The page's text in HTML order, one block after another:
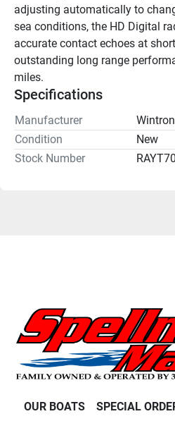
adjusting automatically to
sea conditions, the HD Digital
accurate contact echoes at
outstanding long range
miles.
Specifications
Manufacturer
Condition
New
Stock Number
OUR BOATS SPECIAL